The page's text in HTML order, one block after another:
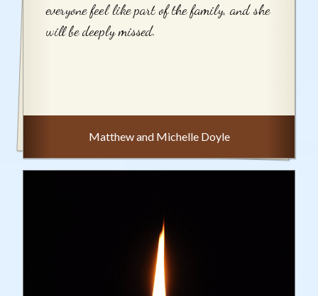
everyone feel like part of the family, and she
will be deeply missed.
Matthew and Michelle Doyle